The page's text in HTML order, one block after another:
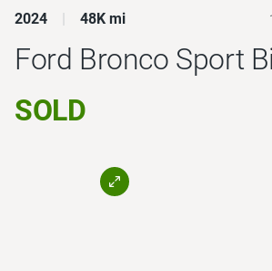
2024 48K mi
Ford Bronco Sport
SOLD